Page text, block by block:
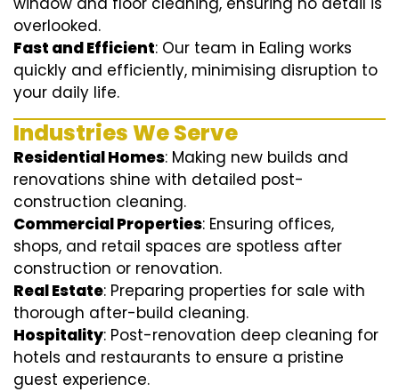
overlooked.
Fast and Efficient: Our team in Ealing works
quickly and efficiently, minimising disruption to
your daily life.
Industries We Serve
Residential Homes: Making new builds and
renovations shine with detailed post-
construction cleaning.
Commercial Properties: Ensuring offices,
shops, and retail spaces are spotless after
construction or renovation.
Real Estate: Preparing properties for sale with
thorough after-build cleaning.
Hospitality: Post-renovation deep cleaning for
hotels and restaurants to ensure a pristine
guest experience.